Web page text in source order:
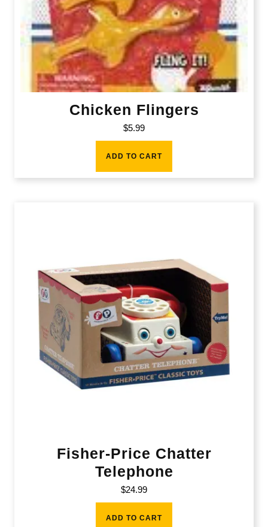
Chicken Flingers
$5.99
ADD TO CART
Fisher-Price Chatter
Telephone
$24.99
ADD TO CART